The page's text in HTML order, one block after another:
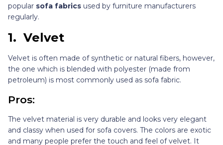
popular sofa fabrics used by furniture manufacturers
regularly.
1. Velvet
Velvet is often made of synthetic or natural fibers, however,
the one which is blended with polyester (made from
petroleum) is most commonly used as sofa fabric.
Pros:
The velvet material is very durable and looks very elegant
and classy when used for sofa covers. The colors are exotic
and many people prefer the touch and feel of velvet. It